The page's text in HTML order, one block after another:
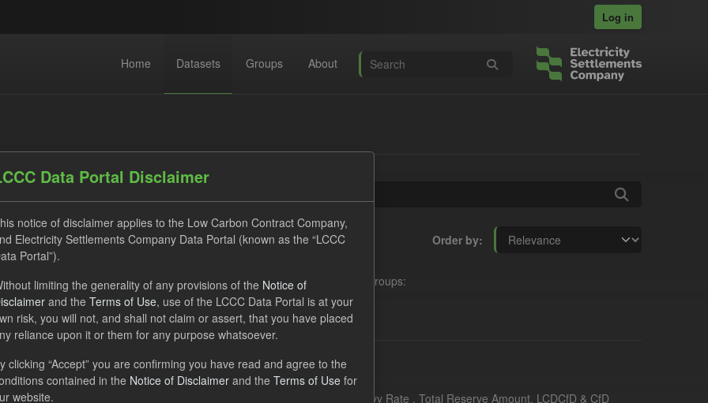
Log in
Home Datasets Groups About
Order by
found
JSON CSV Tags: CfD TRA ELFO
Groups:
Forecasts
Obligation Two Year Forecast
provides a forecast out to 2 years. This dataset contains Interim Levy Rate , Total Reserve Amount, LCDCfD & CfD
Data Portal Disclaimer
notice of disclaimer applies to the Low Carbon Contract Company,
Electricity Settlements Company Data Portal (known as the “LCCC
Portal”).
limiting the generality of any provisions of the Notice of
and the Terms of Use, use of the LCCC Data Portal is at your
risk, you will not, and shall not claim or assert, that you have placed
reliance upon it or them for any purpose whatsoever.
clicking “Accept” you are confirming you have read and agree to the
contained in the Notice of Disclaimer and the Terms of Use for
website.